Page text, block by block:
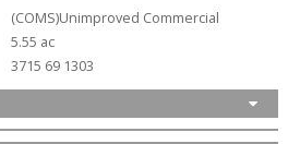
(COMS)Unimproved Commercial
5.55 ac
3715 69 1303